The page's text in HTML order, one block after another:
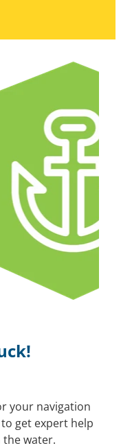
your navigation
get expert help
the water.